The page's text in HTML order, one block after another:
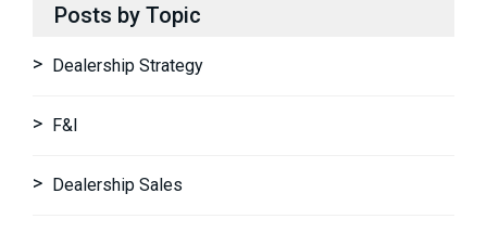
Posts by Topic
Dealership Strategy
F&I
Dealership Sales